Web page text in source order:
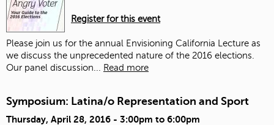
Register for this event
Please join us for the annual Envisioning California Lecture as
we discuss the unprecedented nature of the 2016 elections.
Our panel discussion...
Read more
Symposium: Latina/o Representation and Sport
Thursday, April 28, 2016 - 3:00pm to 6:00pm